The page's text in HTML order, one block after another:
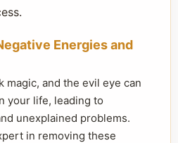
Energies and
magic, and the evil eye can
your life, leading to
unexplained problems.
in removing these